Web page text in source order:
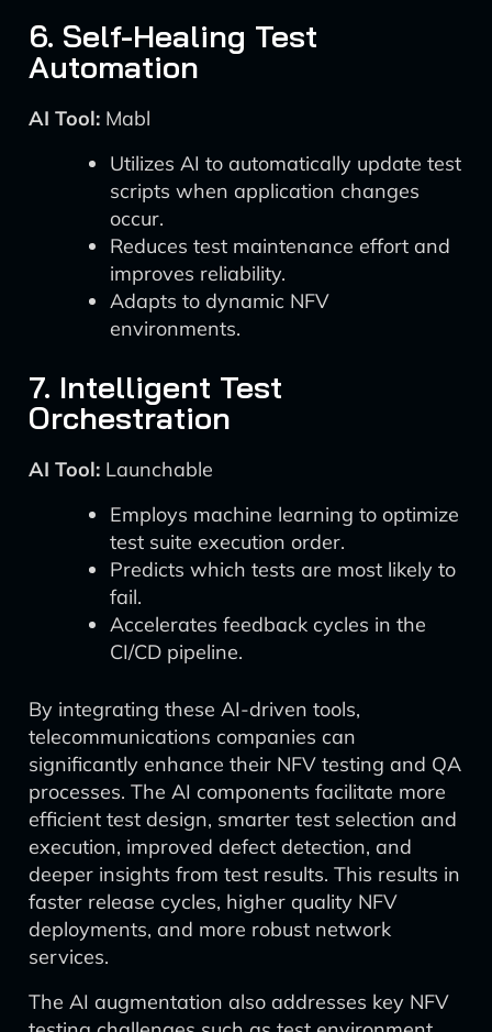
6. Self-Healing Test
Automation
AI Tool: Mabl
Utilizes AI to automatically update test
scripts when application changes
occur.
Reduces test maintenance effort and
improves reliability.
Adapts to dynamic NFV
environments.
7. Intelligent Test
Orchestration
AI Tool: Launchable
Employs machine learning to optimize
test suite execution order.
Predicts which tests are most likely to
fail.
Accelerates feedback cycles in the
CI/CD pipeline.
By integrating these AI-driven tools,
telecommunications companies can
significantly enhance their NFV testing and QA
processes. The AI components facilitate more
efficient test design, smarter test selection and
execution, improved defect detection, and
deeper insights from test results. This results in
faster release cycles, higher quality NFV
deployments, and more robust network
services.
The AI augmentation also addresses key NFV